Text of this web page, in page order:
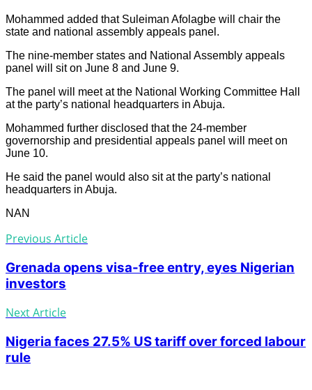
Mohammed added that Suleiman Afolagbe will chair the
state and national assembly appeals panel.
The nine-member states and National Assembly appeals
panel will sit on June 8 and June 9.
The panel will meet at the National Working Committee Hall
at the party’s national headquarters in Abuja.
Mohammed further disclosed that the 24-member
governorship and presidential appeals panel will meet on
June 10.
He said the panel would also sit at the party’s national
headquarters in Abuja.
NAN
Previous Article
Grenada opens visa-free entry, eyes Nigerian
investors
Next Article
Nigeria faces 27.5% US tariff over forced labour
rule